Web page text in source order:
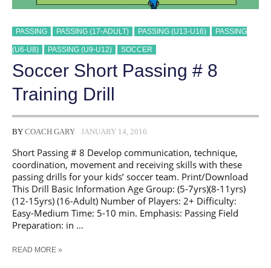
PASSING PASSING (17-ADULT) PASSING (U13-U16) PASSING
(U6-U8) PASSING (U9-U12) SOCCER
Soccer Short Passing # 8
Training Drill
BY COACH GARY JANUARY 14, 2016
Short Passing # 8 Develop communication, technique,
coordination, movement and receiving skills with these
passing drills for your kids’ soccer team. Print/Download
This Drill Basic Information Age Group: (5-7yrs)(8-11yrs)
(12-15yrs) (16-Adult) Number of Players: 2+ Difficulty:
Easy-Medium Time: 5-10 min. Emphasis: Passing Field
Preparation: in …
SOCCER
READ MORE »